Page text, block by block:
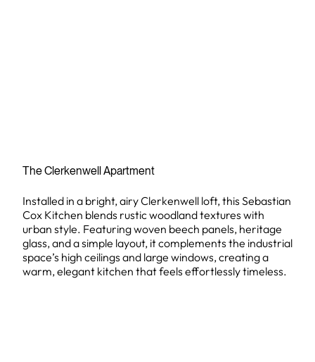
The Clerkenwell Apartment
Installed in a bright, airy Clerkenwell loft, this Sebastian
Cox Kitchen blends rustic woodland textures with
urban style. Featuring woven beech panels, heritage
glass, and a simple layout, it complements the industrial
space’s high ceilings and large windows, creating a
warm, elegant kitchen that feels effortlessly timeless.